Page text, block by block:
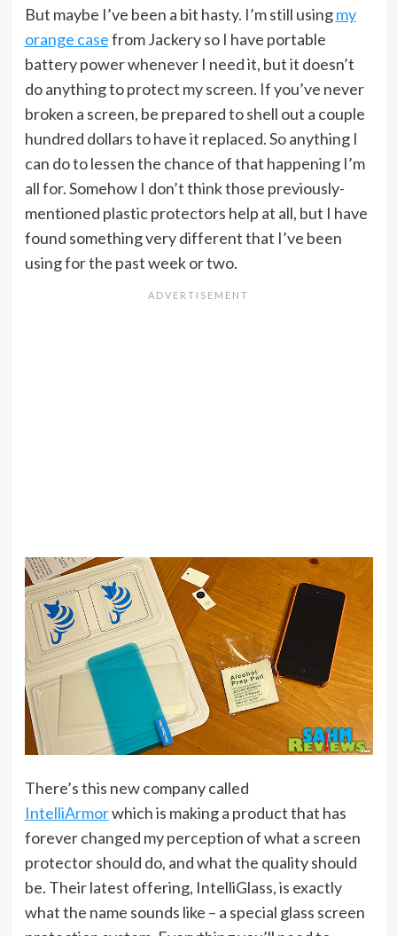
But maybe I’ve been a bit hasty. I’m still usingmy
orange casefrom Jackery so I have portable
battery power whenever I need it, but it doesn’t
do anything to protect my screen. If you’ve never
broken a screen, be prepared to shell out a couple
hundred dollars to have it replaced. So anything I
can do to lessen the chance of that happening I’m
all for. Somehow I don’t think those previously-
mentioned plastic protectors help at all, but I have
found something very different that I’ve been
using for the past week or two.
There’s this new company called
IntelliArmorwhich is making a product that has
forever changed my perception of what a screen
protector should do, and what the quality should
be. Their latest offering, IntelliGlass, is exactly
what the name sounds like – a special glass screen